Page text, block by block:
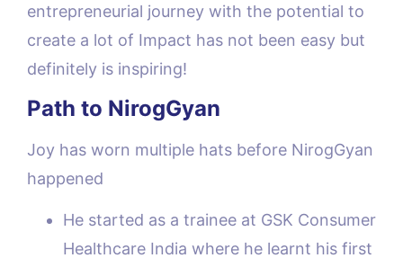
entrepreneurial journey with the potential to
create a lot of Impact has not been easy but
definitely is inspiring!
Path to NirogGyan
Joy has worn multiple hats before NirogGyan
happened
He started as a trainee at GSK Consumer
Healthcare India where he learnt his first